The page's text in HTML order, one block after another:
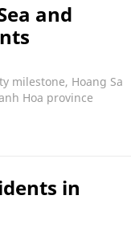
and
milestone, Hoang Sa
Hoa province
in